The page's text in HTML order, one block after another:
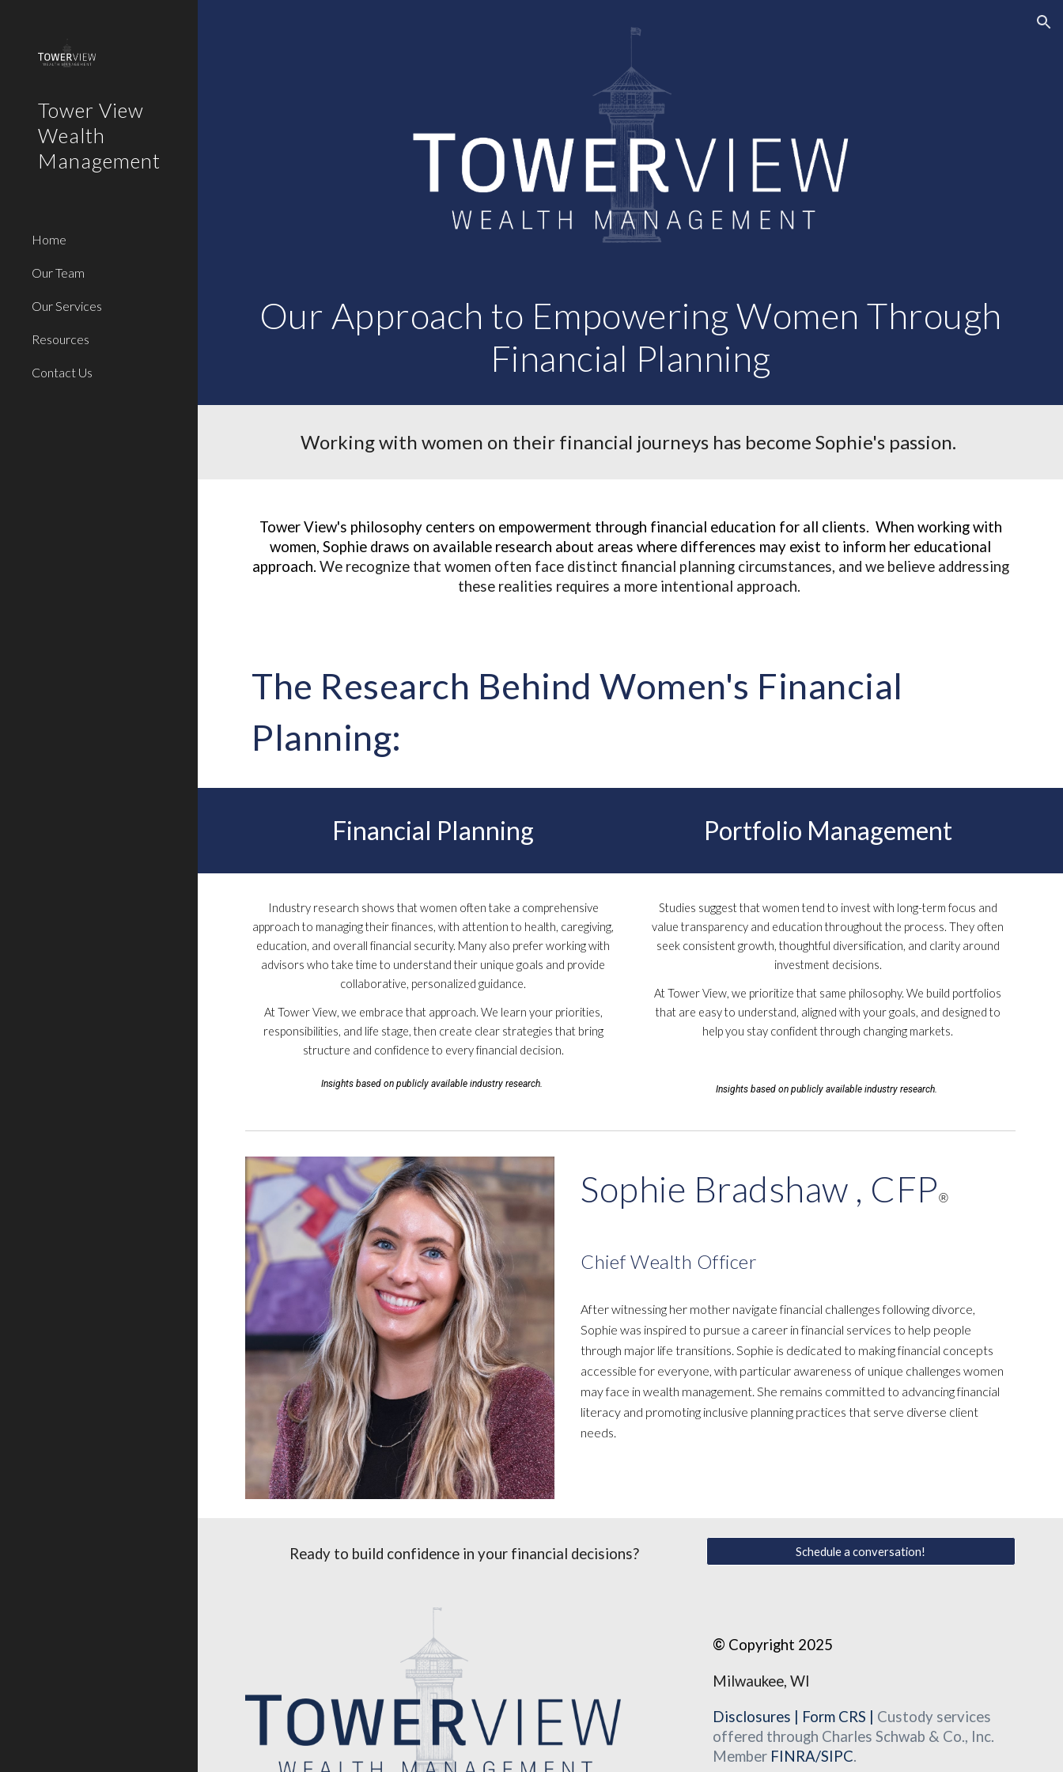
Skip to navigation
Tower View
Wealth
Management
Home
Our Team
Our Services
Resources
Contact Us
Our Approach to Empowering Women Through
Financial Planning
Working with women on their financial journeys has become Sophie's passion.
Tower View's philosophy centers on empowerment through financial education for all clients. When working with
women, Sophie draws on available research about areas where differences may exist to inform her educational
approach. We recognize that women often face distinct financial planning circumstances, and we believe addressing
these realities requires a more intentional approach.
The Research Behind Women's Financial
Planning:
Financial Planning Portfolio Management
Industry research shows that women often take a comprehensive
approach to managing their finances, with attention to health, caregiving,
education, and overall financial security. Many also prefer working with
advisors who take time to understand their unique goals and provide
collaborative, personalized guidance.
At Tower View, we embrace that approach. We learn your priorities,
responsibilities, and life stage, then create clear strategies that bring
structure and confidence to every financial decision.
Insights based on publicly available industry research.
Studies suggest that women tend to invest with long-term focus and
value transparency and education throughout the process. They often
seek consistent growth, thoughtful diversification, and clarity around
investment decisions.
At Tower View, we prioritize that same philosophy. We build portfolios
that are easy to understand, aligned with your goals, and designed to
help you stay confident through changing markets.
Insights based on publicly available industry research.
Sophie Bradshaw , CFP®
Chief Wealth Officer
After witnessing her mother navigate financial challenges following divorce,
Sophie was inspired to pursue a career in financial services to help people
through major life transitions. Sophie is dedicated to making financial concepts
accessible for everyone, with particular awareness of unique challenges women
may face in wealth management. She remains committed to advancing financial
literacy and promoting inclusive planning practices that serve diverse client
needs.
Ready to build confidence in your financial decisions? Schedule a conversation!
© Copyright 2025
Milwaukee, WI
Disclosures Form CRS
Custody services
offered through Charles Schwab & Co., Inc.
Member FINRA/SIPC.